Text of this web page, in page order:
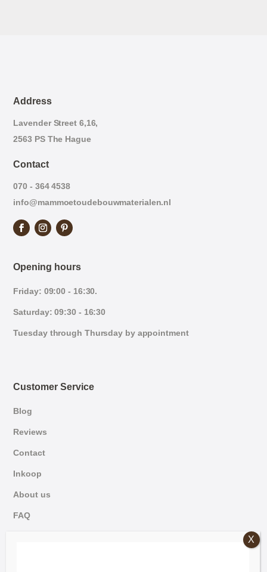
Address
Lavender Street 6,16,
2563 PS The Hague
Contact
070 - 364 4538
info@mammoetoudebouwmaterialen.nl
Opening hours
Friday: 09:00 - 16:30.
Saturday: 09:30 - 16:30
Tuesday through Thursday by appointment
Customer Service
Blog
Reviews
Contact
Inkoop
About us
FAQ